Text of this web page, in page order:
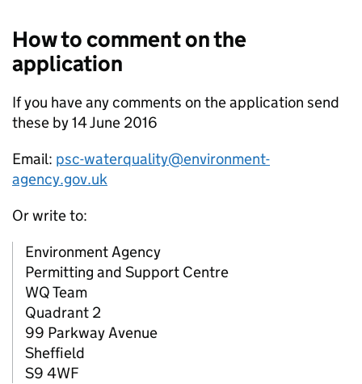
How to comment on the
application
If you have any comments on the application send
these by 14 June 2016
Email: psc-waterquality@environment-
agency.gov.uk
Or write to:
Environment Agency
Permitting and Support Centre
WQ Team
Quadrant 2
99 Parkway Avenue
Sheffield
S9 4WF